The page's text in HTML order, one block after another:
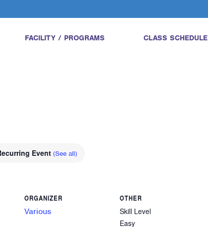
FACILITY / PROGRAMS CLASS SCHEDULE
Event (See all)
ORGANIZER
Various
OTHER
Skill Level
Easy